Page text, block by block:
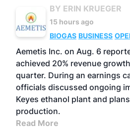
BY ERIN KRUEGER
15 hours ago
BIOGAS BUSINESS
Aemetis Inc. on Aug. 6
achieved 20% revenue
quarter. During an earnings
officials discussed ongoing
Keyes ethanol plant and
production.
Read More